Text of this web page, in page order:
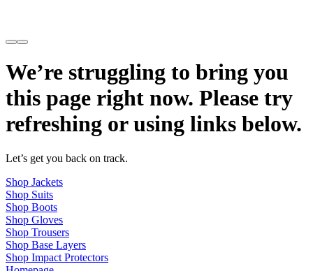
We’re struggling to bring you
this page right now. Please try
refreshing or using links below.
Let’s get you back on track.
Shop Jackets
Shop Suits
Shop Boots
Shop Gloves
Shop Trousers
Shop Base Layers
Shop Impact Protectors